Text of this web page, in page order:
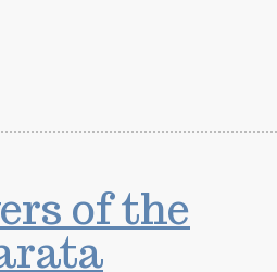
of the